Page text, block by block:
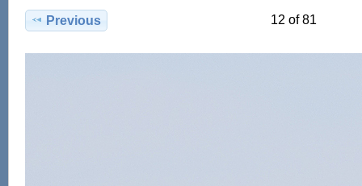
Previous 12 of 81